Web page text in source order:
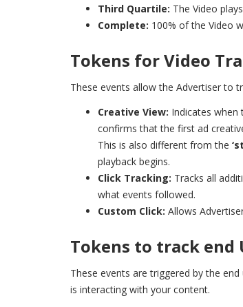
Third Quartile: The Video
Complete: 100% of the Video
Tokens for Video
These events allow the Advertiser to
Creative View: Indicates
confirms that the first ad
This is also different from the
playback begins.
Click Tracking: Tracks all
what events followed.
Custom Click: Allows
Tokens to track end
These events are triggered by the
is interacting with your content.